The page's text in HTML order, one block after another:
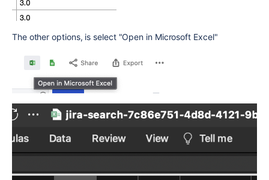
The other options, is select "Open in Microsoft Excel"